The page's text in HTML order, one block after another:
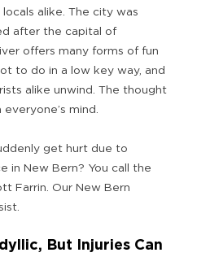
alike. The city was
after the capital of
offers many forms of fun
to do in a low key way, and
alike unwind. The thought
mind.
get hurt due to
in New Bern? You call the
Farrin. Our New Bern
But Injuries Can